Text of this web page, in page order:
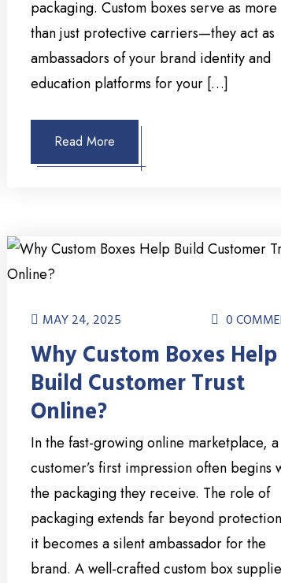
packaging. Custom boxes serve as more
than just protective carriers—they act as
ambassadors of your brand identity and
education platforms for your […]
Read More
MAY 24, 2025 0
Why Custom Boxes Help
Build Customer Trust
Online?
In the fast-growing online marketplace, a
customer’s first impression often begins
the packaging they receive. The role of
packaging extends far beyond
it becomes a silent ambassador for the
brand. A well-crafted custom box